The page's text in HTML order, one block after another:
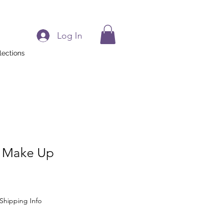
Log In
Up
Shipping Info